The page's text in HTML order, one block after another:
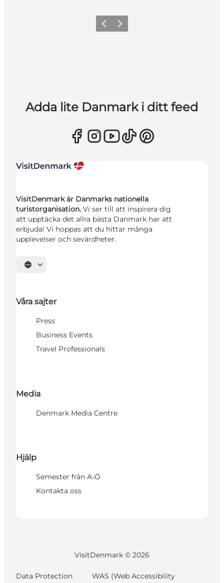
Föregående
Nästa
Adda lite Danmark i ditt feed
VisitDenmark är Danmarks nationella
turistorganisation. Vi ser till att inspirera dig
att upptäcka det allra bästa Danmark har att
erbjuda! Vi hoppas att du hittar många
upplevelser och sevärdheter.
Välj språk
Våra sajter
Press
Business Events
Travel Professionals
Media
Denmark Media Centre
Hjälp
Semester från A-Ö
Kontakta oss
VisitDenmark © 2026
Data Protection
WAS (Web Accessibility